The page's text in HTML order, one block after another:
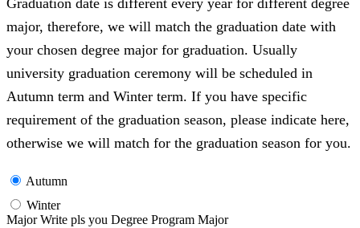
major, therefore, we will match the graduation date with
your chosen degree major for graduation. Usually
university graduation ceremony will be scheduled in
Autumn term and Winter term. If you have specific
requirement of the graduation season, please indicate here,
otherwise we will match for the graduation season for you.
Autumn
Winter
Major Write pls you Degree Program Major